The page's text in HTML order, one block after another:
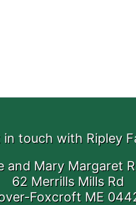
in touch with Ripley
and Mary Margaret
62 Merrills Mills Rd
Foxcroft ME